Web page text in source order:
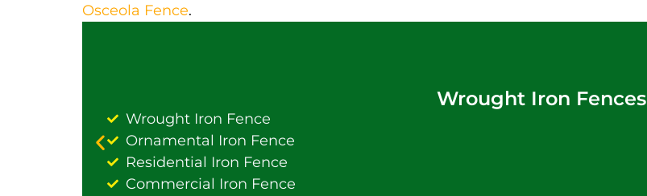
Osceola Fence.
Wrought Iron Fences
Wrought Iron Fence
Ornamental Iron Fence
Residential Iron Fence
Commercial Iron Fence